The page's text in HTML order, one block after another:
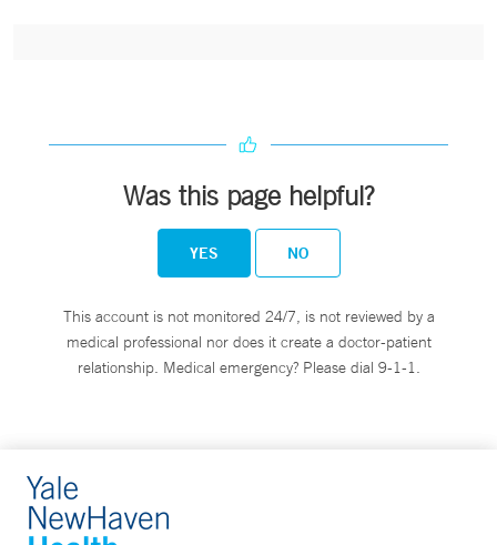
Was this page helpful?
YES NO
This account is not monitored 24/7, is not reviewed by a
medical professional nor does it create a doctor-patient
relationship. Medical emergency? Please dial 9-1-1.